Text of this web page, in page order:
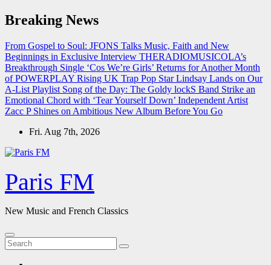
Skip
to
Breaking News
From Gospel to Soul: JFONS Talks Music, Faith and New
Beginnings in Exclusive Interview THERADIOMUSICOLA’s
Breakthrough Single ‘Cos We’re Girls’ Returns for Another Month
of POWERPLAY Rising UK Trap Pop Star Lindsay Lands on Our
A-List Playlist Song of the Day: The Goldy lockS Band Strike an
Emotional Chord with ‘Tear Yourself Down’ Independent Artist
Zacc P Shines on Ambitious New Album Before You Go
Fri. Aug 7th, 2026
Paris FM
New Music and French Classics